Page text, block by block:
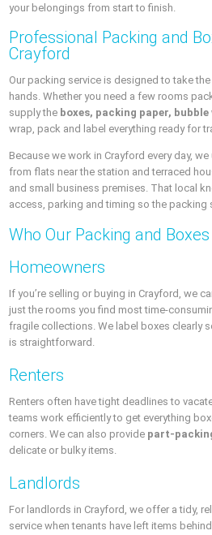
your belongings from start to finish.
Professional Packing and
Crayford
Our packing service is designed to take
hands. Whether you need a few rooms
supply the boxes, packing paper,
wrap, pack and label everything ready for
Because we work in Crayford every day,
from flats near the station and terraced
and small business premises. That local
access, parking and timing so the packing
Who Our Packing and
Homeowners
If you’re selling or buying in Crayford, we
just the rooms you find most
fragile collections. We label boxes clearly
is straightforward.
Renters
Renters often have tight deadlines to
teams work efficiently to get everything
corners. We can also provide
delicate or bulky items.
Landlords
For landlords in Crayford, we offer a tidy,
service when tenants have left items